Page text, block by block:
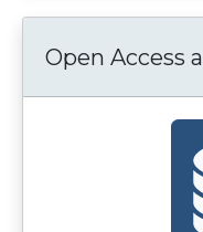
Open Access